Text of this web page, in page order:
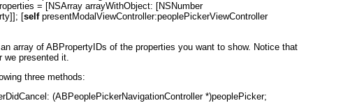
= [NSArray arrayWithObject: [NSNumber
[selfpresentModalViewController:peoplePickerViewController
array of ABPropertyIDs of the properties you want to show. Notice that
we presented it.
three methods:
(ABPeoplePickerNavigationController *)peoplePicker;